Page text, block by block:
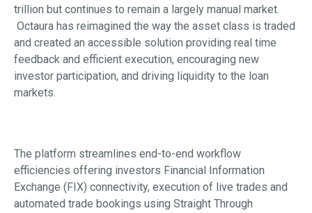
trillion but continues to remain a largely manual market.
Octaura has reimagined the way the asset class is traded
and created an accessible solution providing real time
feedback and efficient execution, encouraging new
investor participation, and driving liquidity to the loan
markets.
The platform streamlines end-to-end workflow
efficiencies offering investors Financial Information
Exchange (FIX) connectivity, execution of live trades and
automated trade bookings using Straight Through